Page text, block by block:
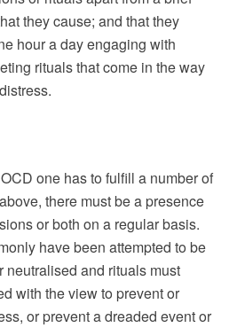
they cause; and that they
hour a day engaging with
rituals that come in the way
one has to fulfill a number of
there must be a presence
or both on a regular basis.
have been attempted to be
neutralised and rituals must
with the view to prevent or
or prevent a dreaded event or